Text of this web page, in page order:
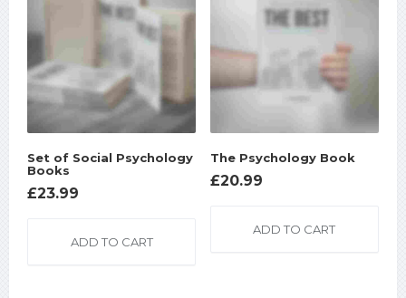
Set of Social Psychology
Books
£23.99
ADD TO CART
The Psychology Book
£20.99
ADD TO CART